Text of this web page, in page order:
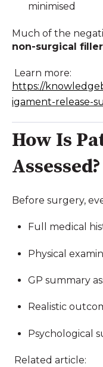
minimised
Much of the
non-surgical
Learn more:
https://
igament-release-
How Is
Assessed?
Before surgery,
Full medical
Physical
GP summary
Realistic
Psychological
Related article: